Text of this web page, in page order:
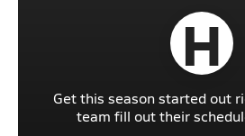
H
Get this season started out
team fill out their